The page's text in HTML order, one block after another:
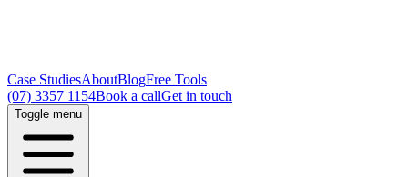
Case StudiesAboutBlogFree Tools
(07) 3357 1154Book a callGet in touch
Toggle menu